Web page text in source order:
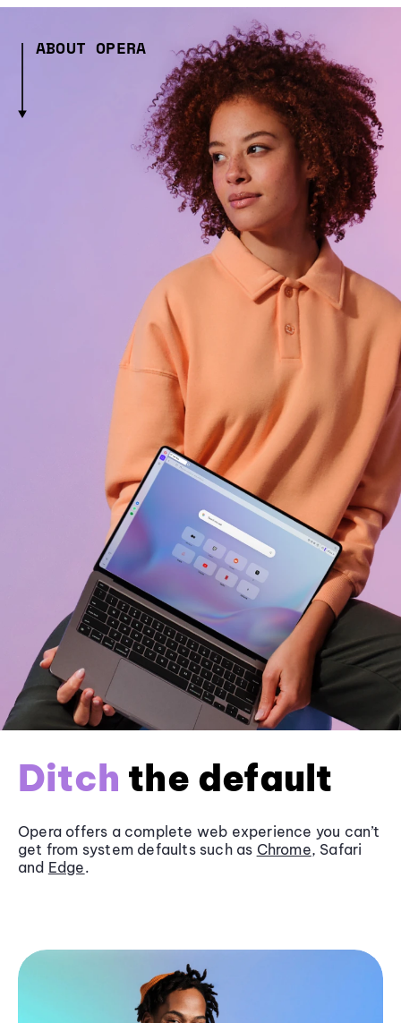
ABOUT OPERA
Ditch the default
Opera offers a complete web experience you can’t
get from system defaults such as Chrome, Safari
and Edge.